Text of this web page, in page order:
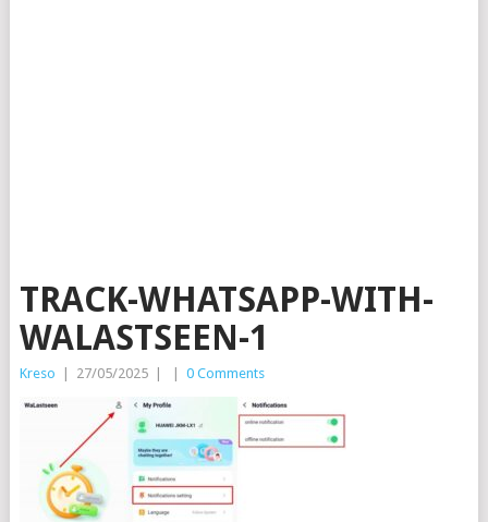
TRACK-WHATSAPP-WITH-
WALASTSEEN-1
Kreso 27/05/2025 0 Comments